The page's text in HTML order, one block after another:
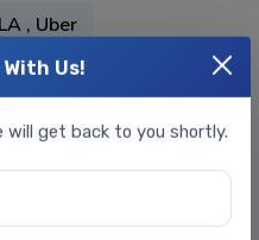
Us!
get back to you shortly.
, Uber